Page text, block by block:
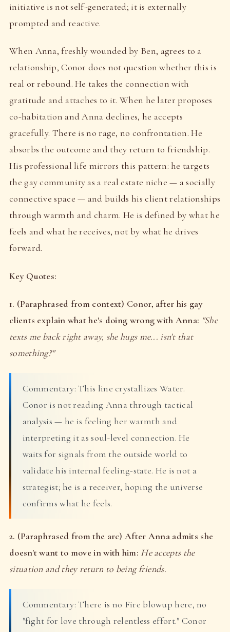
initiative is not self-generated; it is externally
prompted and reactive.
When Anna, freshly wounded by Ben, agrees to a
relationship, Conor does not question whether this is
real or rebound. He takes the connection with
gratitude and attaches to it. When he later proposes
co-habitation and Anna declines, he accepts
gracefully. There is no rage, no confrontation. He
absorbs the outcome and they return to friendship.
His professional life mirrors this pattern: he targets
the gay community as a real estate niche — a socially
connective space — and builds his client relationships
through warmth and charm. He is defined by what he
feels and what he receives, not by what he drives
forward.
Key Quotes:
1. (Paraphrased from context) Conor, after his gay
clients explain what he's doing wrong with Anna: "She
texts me back right away, she hugs me... isn't that
something?"
Commentary: This line crystallizes Water.
Conor is not reading Anna through tactical
analysis — he is feeling her warmth and
interpreting it as soul-level connection. He
waits for signals from the outside world to
validate his internal feeling-state. He is not a
strategist; he is a receiver, hoping the universe
confirms what he feels.
2. (Paraphrased from the arc) After Anna admits she
doesn't want to move in with him: He accepts the
situation and they return to being friends.
Commentary: There is no Fire blowup here, no
"fight for love through relentless effort." Conor